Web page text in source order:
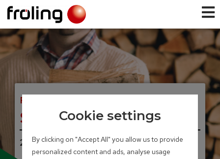
FIREWOOD BOILER
S3 Turbo
20 – 45 kW
Cookie settings
By clicking on "Accept All" you allow us to provide
personalized content and ads, analyse usage